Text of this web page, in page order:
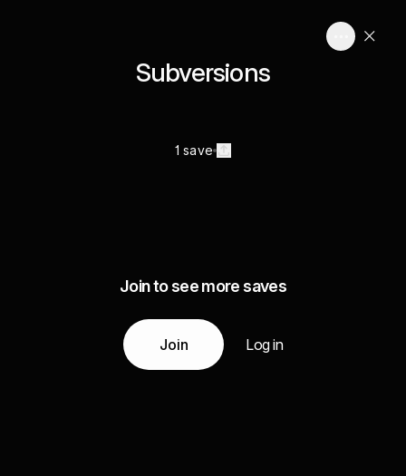
Subversions
1 save
Join to see more saves
Join Log in